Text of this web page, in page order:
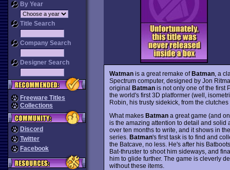
By Year
Title Search
Company Search
Designer Search
Freeware Titles
Collections
Discord
Twitter
Facebook
Watmanis a great remake ofBatman, a
Spectrum computer, designed by Jon
original Batmanis not only one of the first
the world's first 3D platformer (well,
Robin, his trusty sidekick, from the
What makes Batmana great game (and
is the amazing attention to detail and solid
over ten months to write, and it shows in
series. Batman's first task is to find and
the Batcave, no less. He's after his
Bat-thruster to shoot him sideways, and
him to glide further. The game is cleverly
without these items.